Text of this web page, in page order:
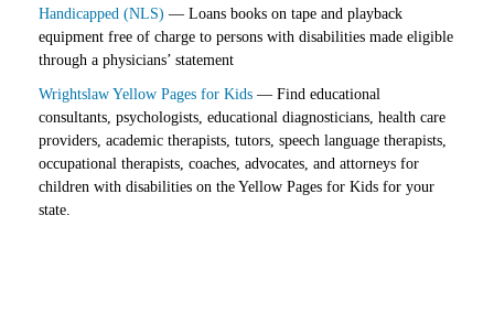
Handicapped (NLS) — Loans books on tape and playback
equipment free of charge to persons with disabilities made eligible
through a physicians’ statement
Wrightslaw Yellow Pages for Kids — Find educational
consultants, psychologists, educational diagnosticians, health care
providers, academic therapists, tutors, speech language therapists,
occupational therapists, coaches, advocates, and attorneys for
children with disabilities on the Yellow Pages for Kids for your
state.